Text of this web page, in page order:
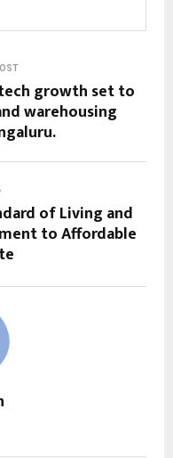
growth set to
warehousing
of Living and
to Affordable